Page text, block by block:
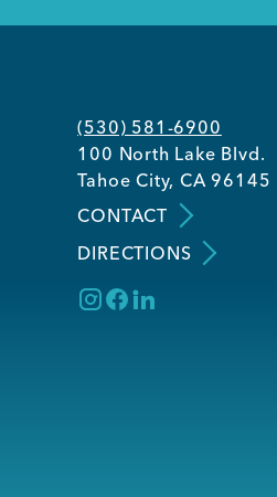
(530) 581-6900
100 North Lake Blvd.
Tahoe City, CA 96145
CONTACT
DIRECTIONS